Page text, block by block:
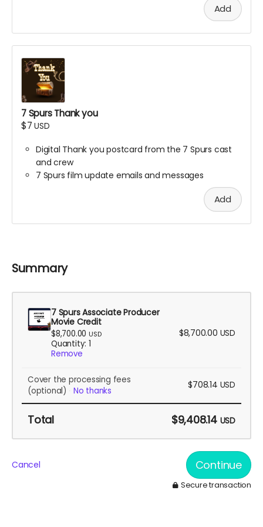
Help shape the story.
This is your chance to be part of the Western before
the world sees it.
details.
Thank you for saddling up!
Add
7 Spurs Thank you
$7USD
Digital Thank you postcard from the 7 Spurs cast
and crew
7 Spurs film update emails and messages
Add
Summary
7 Spurs Associate Producer
Movie Credit
$8,700.00 USD
Quantity: 1
Remove
$8,700.00 USD
Cover the processing fees
(optional)
No thanks
$708.14 USD
Total $9,408.14 USD
Cancel Continue
Secure transaction